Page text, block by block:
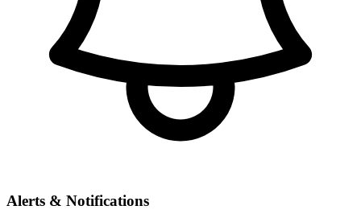
Alerts & Notifications